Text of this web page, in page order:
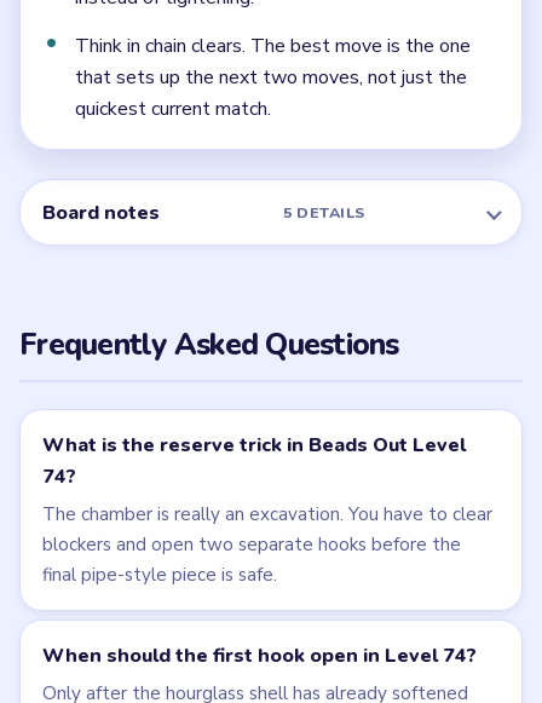
Think in chain clears. The best move is the one
that sets up the next two moves, not just the
quickest current match.
Board notes 5 DETAILS
Frequently Asked Questions
What is the reserve trick in Beads Out Level
74?
The chamber is really an excavation. You have to clear
blockers and open two separate hooks before the
final pipe-style piece is safe.
When should the first hook open in Level 74?
Only after the hourglass shell has already softened